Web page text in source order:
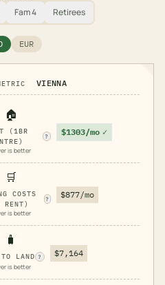
Fam 4 Retirees
EUR
VIENNA
🏠
(1BR
?
is better
$1303/mo ✓
🛒
COSTS
RENT)
?
is better
$877/mo
🧳
LAND ?
is better
$7,164